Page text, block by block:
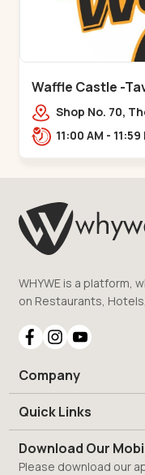
Waffle Castle -
Shop No. 70,
Road, nr. 11:00 AM -
WHYWE is a platform,
on Restaurants,
Company
Quick Links
Download Our
Please download our